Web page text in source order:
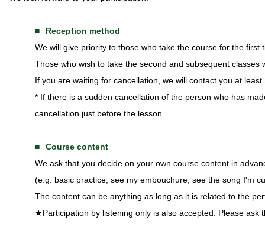
Reception method
We will give priority to those who take the course for the first
Those who wish to take the second and subsequent classes
If you are waiting for cancellation, we will contact you at
* If there is a sudden cancellation of the person who has
cancellation just before the lesson.
Course content
We ask that you decide on your own course content in
(e.g. basic practice, see my embouchure, see the song I'm
The content can be anything as long as it is related to the
★Participation by listening only is also accepted. Please ask